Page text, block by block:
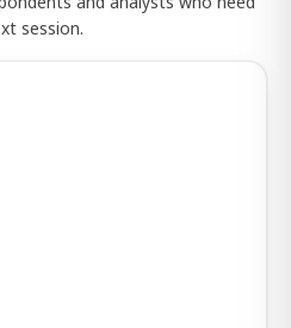
session.